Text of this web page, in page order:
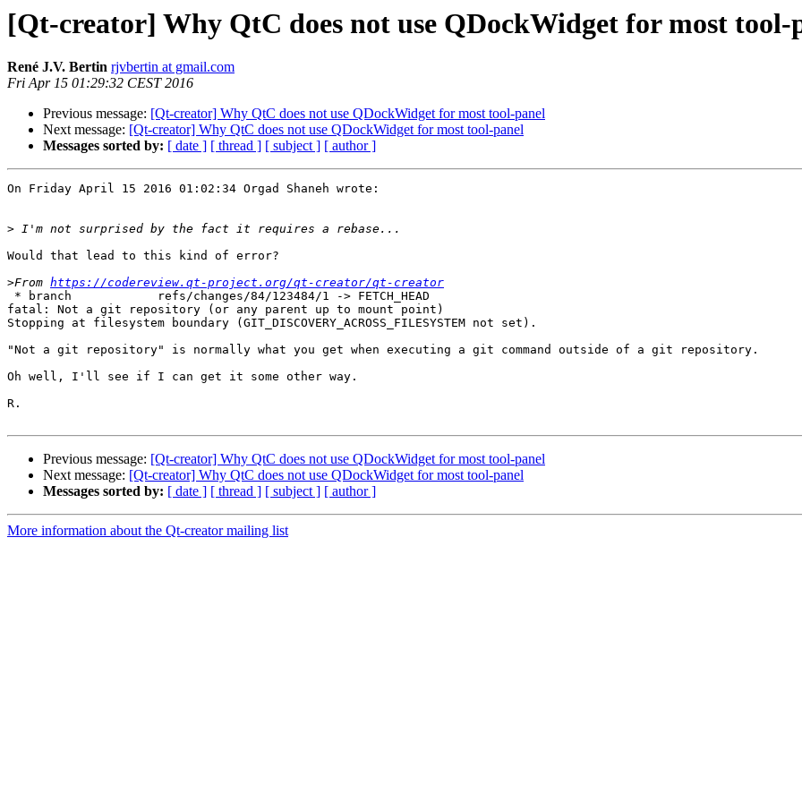
[Qt-creator] Why QtC does not use QDockWidget for most tool-
René J.V. Bertin rjvbertin at gmail.com
Fri Apr 15 01:29:32 CEST 2016
Previous message: [Qt-creator] Why QtC does not use QDockWidget for most tool-panel
Next message: [Qt-creator] Why QtC does not use QDockWidget for most tool-panel
Messages sorted by: [ date ] [ thread ] [ subject ] [ author ]
On Friday April 15 2016 01:02:34 Orgad Shaneh wrote:
>
Would that lead to this kind of error?
>From https://codereview.qt-project.org/qt-creator/qt-creator
* branch            refs/changes/84/123484/1 -> FETCH_HEAD
fatal: Not a git repository (or any parent up to mount point)
Stopping at filesystem boundary (GIT_DISCOVERY_ACROSS_FILESYSTEM not set).
"Not a git repository" is normally what you get when executing a git command outside of a git repository.
Oh well, I'll see if I can get it some other way.
R.
Previous message: [Qt-creator] Why QtC does not use QDockWidget for most tool-panel
Next message: [Qt-creator] Why QtC does not use QDockWidget for most tool-panel
Messages sorted by: [ date ] [ thread ] [ subject ] [ author ]
More information about the Qt-creator mailing list